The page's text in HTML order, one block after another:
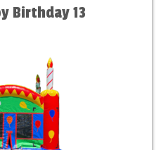
Birthday 13